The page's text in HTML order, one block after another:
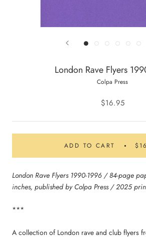
London Rave Flyers
Colpa Press
$16.95
ADD TO CART
London Rave Flyers 1990-1996 / 84-page
inches, published by Colpa Press / 2025
***
A collection of London rave and club flyers